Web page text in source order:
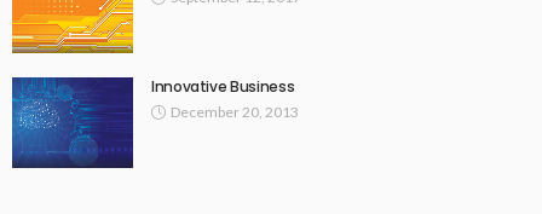
Innovative Business
December 20, 2013